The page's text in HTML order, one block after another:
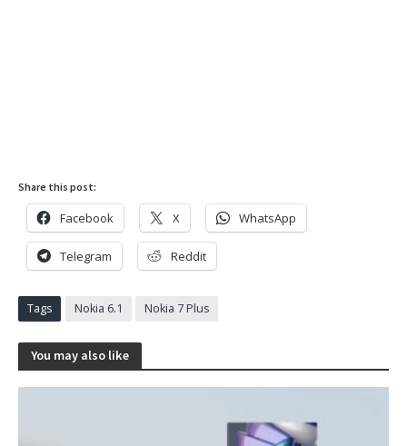
Share this post:
Facebook X WhatsApp
Telegram Reddit
Tags Nokia 6.1 Nokia 7 Plus
You may also like